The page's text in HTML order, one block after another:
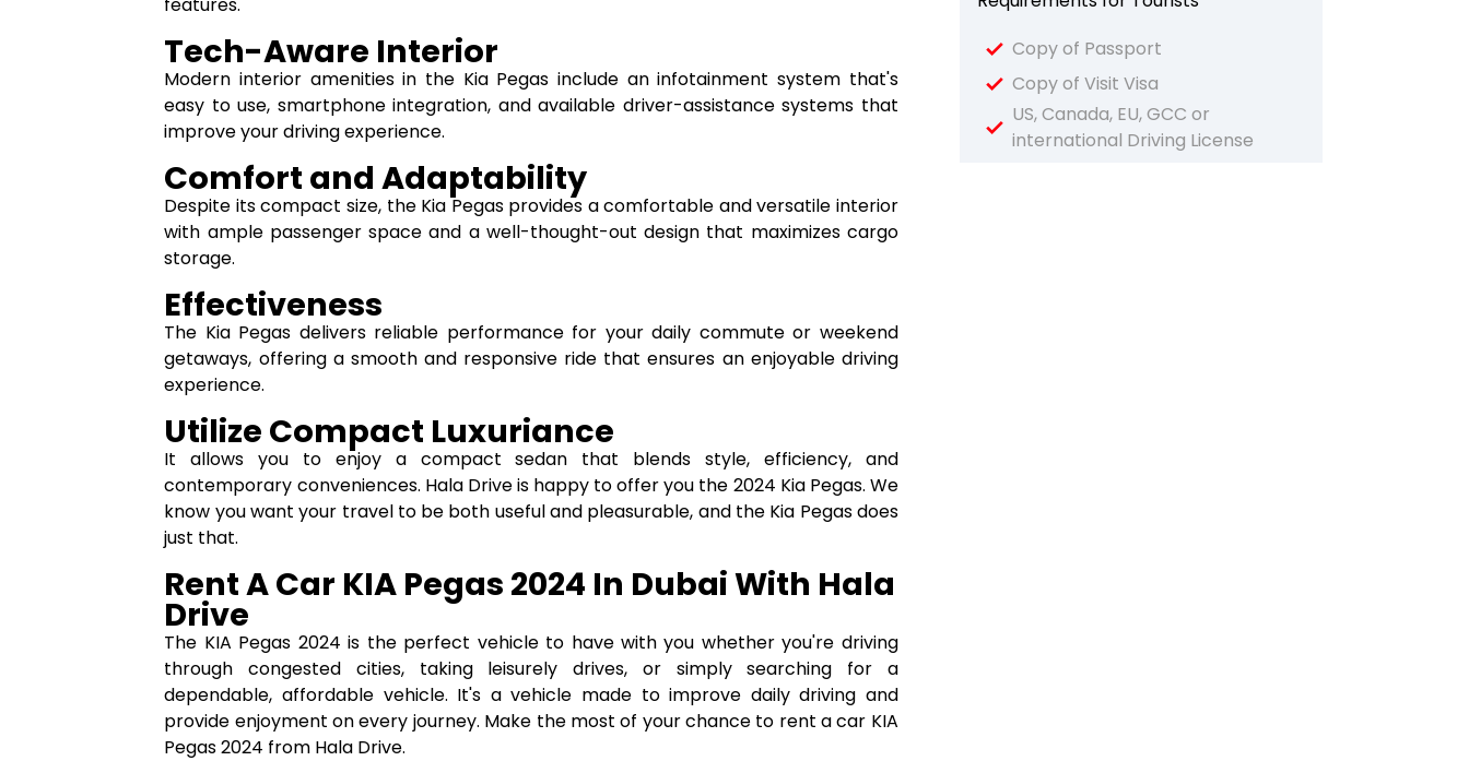
Tech-Aware Interior
Modern interior amenities in the Kia Pegas include an infotainment system that's
easy to use, smartphone integration, and available driver-assistance systems that
improve your driving experience.
Comfort and Adaptability
Despite its compact size, the Kia Pegas provides a comfortable and versatile interior
with ample passenger space and a well-thought-out design that maximizes cargo
storage.
Effectiveness
The Kia Pegas delivers reliable performance for your daily commute or weekend
getaways, offering a smooth and responsive ride that ensures an enjoyable driving
experience.
Utilize Compact Luxuriance
It allows you to enjoy a compact sedan that blends style, efficiency, and
contemporary conveniences. Hala Drive is happy to offer you the 2024 Kia Pegas. We
know you want your travel to be both useful and pleasurable, and the Kia Pegas does
just that.
Rent A Car KIA Pegas 2024 In Dubai With Hala
Drive
The KIA Pegas 2024 is the perfect vehicle to have with you whether you're driving
through congested cities, taking leisurely drives, or simply searching for a
dependable, affordable vehicle. It's a vehicle made to improve daily driving and
provide enjoyment on every journey. Make the most of your chance to rent a car KIA
Pegas 2024 from Hala Drive.
Copy of Passport
Copy of Visit Visa
US, Canada, EU, GCC or
international Driving License